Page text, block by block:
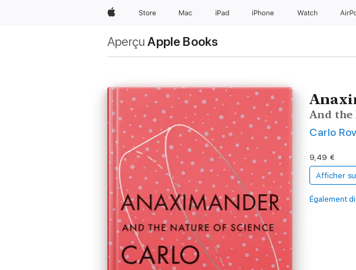
AppleStore Mac iPad iPhone Watch
Aperçu Apple Books
And the
Carlo
9,49 €
Afficher
Également